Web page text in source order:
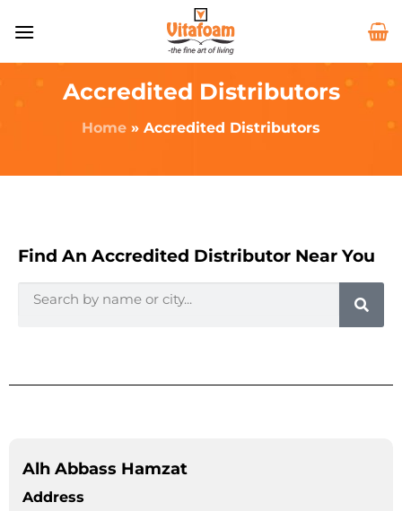
Accredited Distributors
Home » Accredited Distributors
Find An Accredited Distributor Near You
Alh Abbass Hamzat
Address